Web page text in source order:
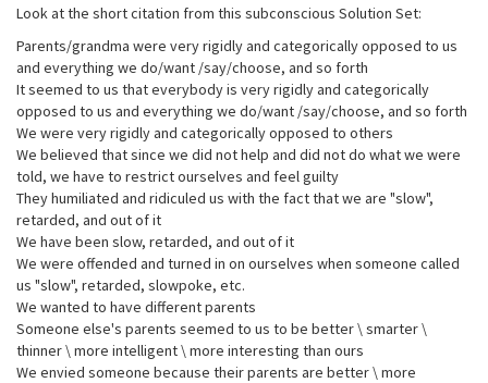
Look at the short citation from this subconscious Solution Set:
Parents/grandma were very rigidly and categorically opposed to us
and everything we do/want /say/choose, and so forth
It seemed to us that everybody is very rigidly and categorically
opposed to us and everything we do/want /say/choose, and so forth
We were very rigidly and categorically opposed to others
We believed that since we did not help and did not do what we were
told, we have to restrict ourselves and feel guilty
They humiliated and ridiculed us with the fact that we are "slow",
retarded, and out of it
We have been slow, retarded, and out of it
We were offended and turned in on ourselves when someone called
us "slow", retarded, slowpoke, etc.
We wanted to have different parents
Someone else's parents seemed to us to be better \ smarter \
thinner \ more intelligent \ more interesting than ours
We envied someone because their parents are better \ more